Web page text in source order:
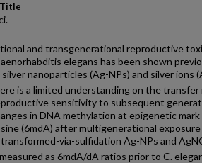
and transgenerational reproductive
elegans has been shown
nanoparticles (Ag-NPs) and silver ions
is a limited understanding on the transfer
sensitivity to subsequent
in DNA methylation at epigenetic mark
(6mdA) after multigenerational
via-sulfidation Ag-NPs and
as 6mdA/dA ratios prior to C.